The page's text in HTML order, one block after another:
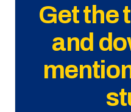
Get the
and